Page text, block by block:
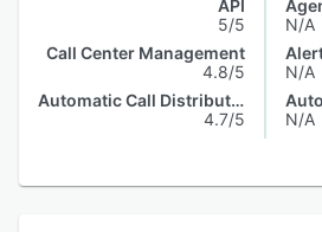
API
5/5
Call Center Management
4.8/5
Automatic Call Distribution
4.7/5
N/A
N/A
N/A